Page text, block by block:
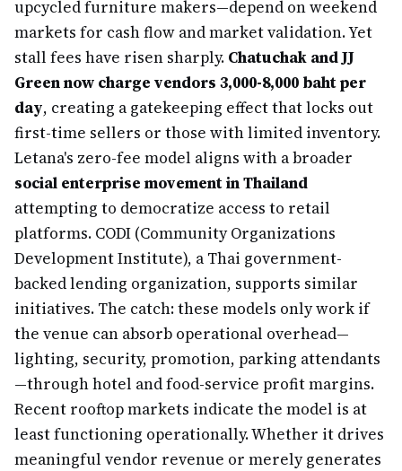
upcycled furniture makers—depend on weekend
markets for cash flow and market validation. Yet
stall fees have risen sharply. Chatuchak and JJ
Green now charge vendors 3,000-8,000 baht per
day, creating a gatekeeping effect that locks out
first-time sellers or those with limited inventory.
Letana's zero-fee model aligns with a broader
social enterprise movement in Thailand
attempting to democratize access to retail
platforms. CODI (Community Organizations
Development Institute), a Thai government-
backed lending organization, supports similar
initiatives. The catch: these models only work if
the venue can absorb operational overhead—
lighting, security, promotion, parking attendants
—through hotel and food-service profit margins.
Recent rooftop markets indicate the model is at
least functioning operationally. Whether it drives
meaningful vendor revenue or merely generates